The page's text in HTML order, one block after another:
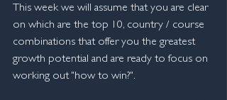
This week we will assume that you are clear
on which are the top 10, country / course
combinations that offer you the greatest
growth potential and are ready to focus on
working out "how to win?".